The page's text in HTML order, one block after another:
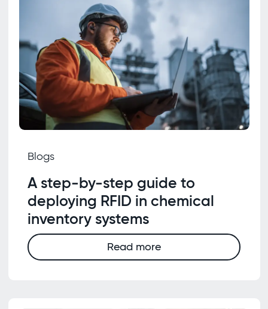
Blogs
A step-by-step guide to
deploying RFID in chemical
inventory systems
Read more